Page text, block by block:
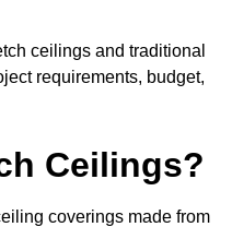
ceilings and traditional
requirements, budget,
Ceilings?
coverings made from